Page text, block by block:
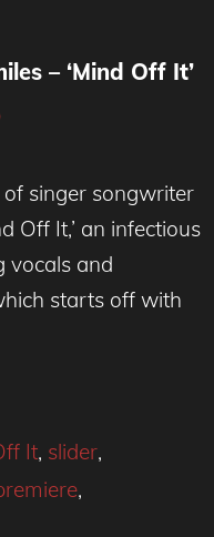
– ‘Mind Off It’
singer songwriter
Off It,’ an infectious
vocals and
starts off with
It, slider,
,